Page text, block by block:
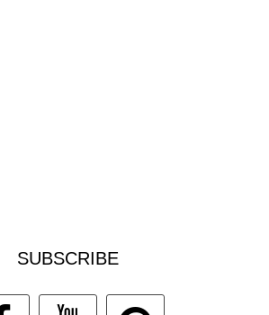
SUBSCRIBE